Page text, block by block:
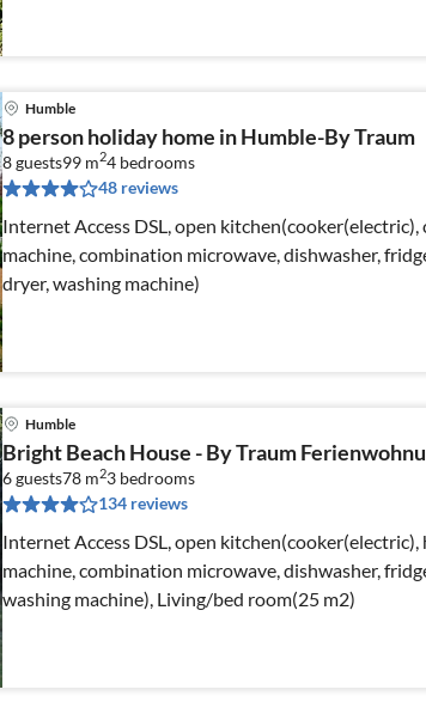
Humble
8 person holiday home in Humble-By Traum
8 guests99 m24 bedrooms
48 reviews
Internet Access DSL, open kitchen(cooker(electric),
machine, combination microwave, dishwasher,
dryer, washing machine)
Humble
Bright Beach House - By Traum
6 guests78 m23 bedrooms
134 reviews
Internet Access DSL, open kitchen(cooker(electric),
machine, combination microwave, dishwasher,
washing machine), Living/bed room(25 m2)